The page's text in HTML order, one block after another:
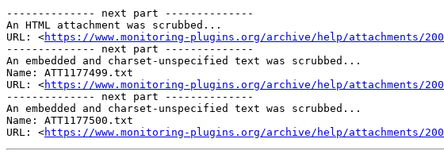
-------------- next part --------------
An HTML attachment was scrubbed...
URL: <https://www.monitoring-plugins.org/archive/help/attachments/
-------------- next part --------------
An embedded and charset-unspecified text was scrubbed...
Name: ATT1177499.txt
URL: <https://www.monitoring-plugins.org/archive/help/attachments/
-------------- next part --------------
An embedded and charset-unspecified text was scrubbed...
Name: ATT1177500.txt
URL: <https://www.monitoring-plugins.org/archive/help/attachments/